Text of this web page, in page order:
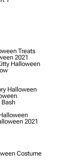
Treats
2021
Halloween
Halloween
2021
Costume